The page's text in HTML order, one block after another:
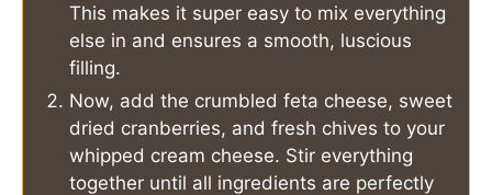
This makes it super easy to mix everything
else in and ensures a smooth, luscious
filling.
Now, add the crumbled feta cheese, sweet
dried cranberries, and fresh chives to your
whipped cream cheese. Stir everything
together until all ingredients are perfectly